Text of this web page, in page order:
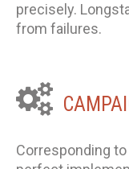
precisely.
from failures.
Corresponding